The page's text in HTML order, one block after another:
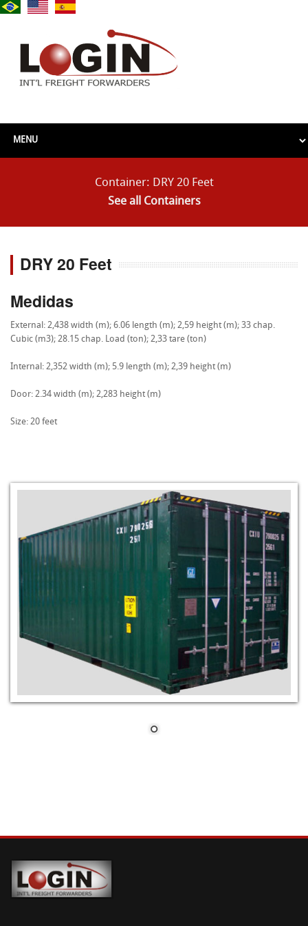
Container: DRY 20 Feet
See all Containers
DRY 20 Feet
Medidas
External: 2,438 width (m); 6.06 length (m); 2,59 height (m); 33 chap.
Cubic (m3); 28.15 chap. Load (ton); 2,33 tare (ton)
Internal: 2,352 width (m); 5.9 length (m); 2,39 height (m)
Door: 2.34 width (m); 2,283 height (m)
Size: 20 feet